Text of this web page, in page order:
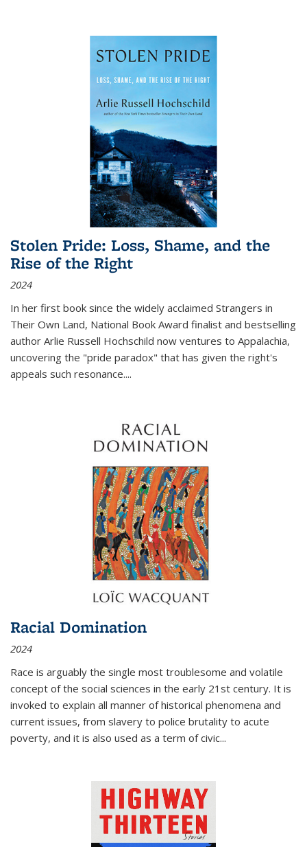
Stolen Pride: Loss, Shame, and the
Rise of the Right
2024
In her first book since the widely acclaimed Strangers in
Their Own Land, National Book Award finalist and bestselling
author Arlie Russell Hochschild now ventures to Appalachia,
uncovering the "pride paradox" that has given the right's
appeals such resonance....
Racial Domination
2024
Race is arguably the single most troublesome and volatile
concept of the social sciences in the early 21st century. It is
invoked to explain all manner of historical phenomena and
current issues, from slavery to police brutality to acute
poverty, and it is also used as a term of civic...